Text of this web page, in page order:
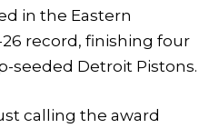
in the Eastern
record, finishing four
seeded Detroit Pistons.
calling the award